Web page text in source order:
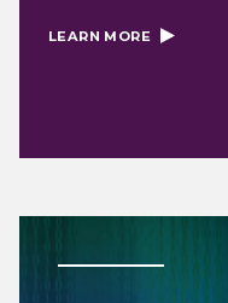
LEARN MORE